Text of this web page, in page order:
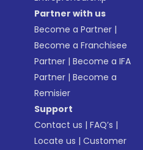
Partner with us
Become a Partner |
Become a Franchisee
Partner |Become a IFA
Partner |Become a
Remisier
Support
Contact us |FAQ’s |
Locate us |Customer